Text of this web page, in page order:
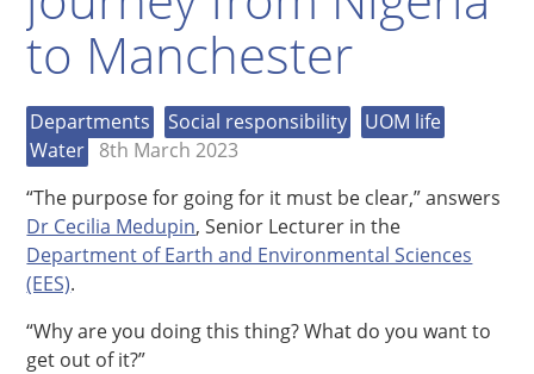
to Manchester
Departments Social responsibility
UOM life
Water 8th March 2023
“The purpose for going for it must be clear,” answers
Dr Cecilia Medupin, Senior Lecturer in the
Department of Earth and Environmental Sciences
(EES).
“Why are you doing this thing? What do you want to
get out of it?”